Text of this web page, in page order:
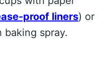
proof liners) or
spray.